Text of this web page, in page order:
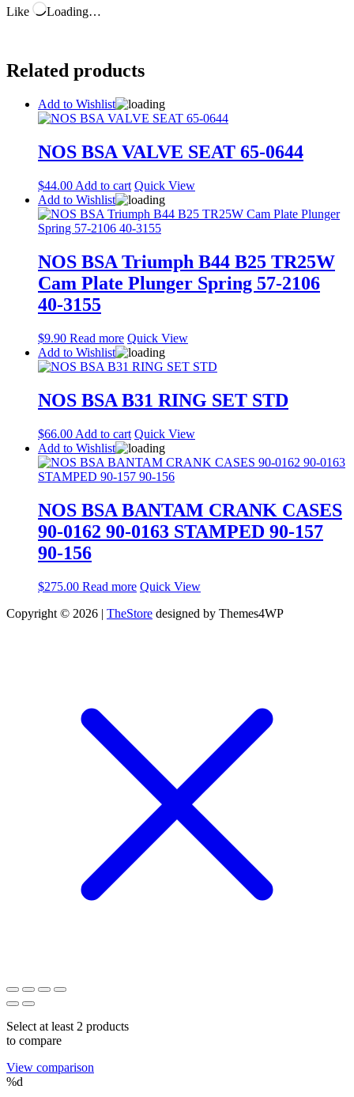
Like Loading…
Related products
Add to Wishlist
NOS BSA VALVE SEAT 65-0644
$44.00 Add to cart Quick View
Add to Wishlist
NOS BSA Triumph B44 B25 TR25W
Cam Plate Plunger Spring 57-2106
40-3155
$9.90 Read more Quick View
Add to Wishlist
NOS BSA B31 RING SET STD
$66.00 Add to cart Quick View
Add to Wishlist
NOS BSA BANTAM CRANK CASES
90-0162 90-0163 STAMPED 90-157
90-156
$275.00 Read more Quick View
Copyright © 2026 | TheStore designed by Themes4WP
Select at least 2 products
to compare
View comparison
%d